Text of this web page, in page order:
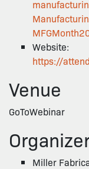
Website:
https://
Venue
GoToWebinar
Miller